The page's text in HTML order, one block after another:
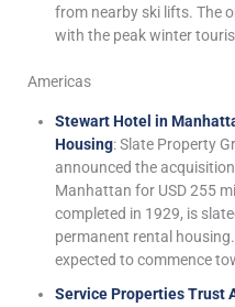
from nearby ski lifts. The
with the peak winter
Americas
Stewart Hotel in
Housing: Slate Property
announced the
Manhattan for USD 255
completed in 1929, is
permanent rental
expected to commence
Service Properties Trust